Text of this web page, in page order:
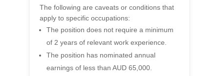
The following are caveats or conditions that
apply to specific occupations:
The position does not require a minimum
of 2 years of relevant work experience.
The position has nominated annual
earnings of less than AUD 65,000.